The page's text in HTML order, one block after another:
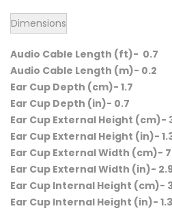
Dimensions
Audio Cable Length (ft)- 0.7
Audio Cable Length (m)- 0.2
Ear Cup Depth (cm)- 1.7
Ear Cup Depth (in)- 0.7
Ear Cup External Height (cm)-
Ear Cup External Height (in)-
Ear Cup External Width (cm)-
Ear Cup External Width (in)-
Ear Cup Internal Height (cm)-
Ear Cup Internal Height (in)- 1.3